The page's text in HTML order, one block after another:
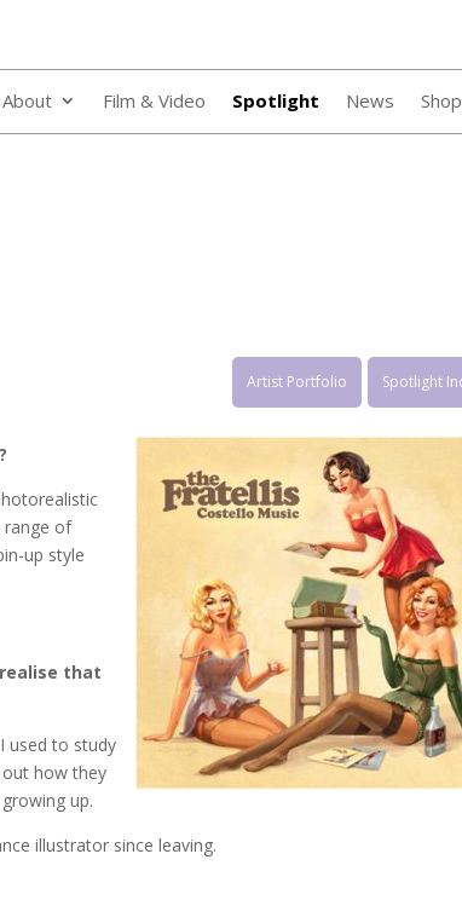
About Film & Video Spotlight News Shop
Spotlight
Artist Portfolio
range of
up style
that
used to study
how they
up.
illustrator since leaving.